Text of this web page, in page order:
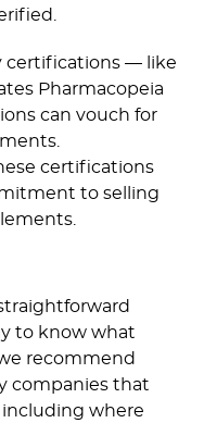
certifications — like
Pharmacopeia
can vouch for
certifications
to selling
to know what
recommend
companies that
where